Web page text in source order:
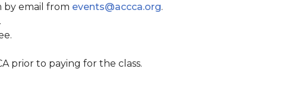
by email from events@accca.org.
prior to paying for the class.